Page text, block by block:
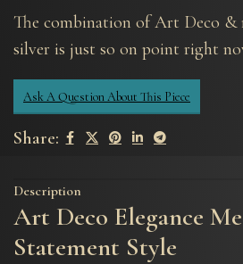
The combination of Art Deco &
silver is just so on point right
Ask A Question About This Piece
Share:
Description
Art Deco Elegance
Statement Style